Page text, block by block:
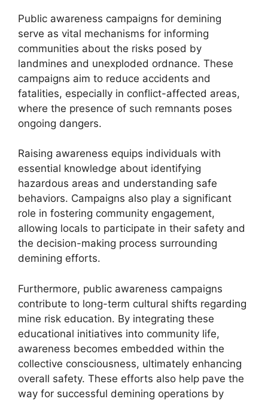
Public awareness campaigns for demining
serve as vital mechanisms for informing
communities about the risks posed by
landmines and unexploded ordnance. These
campaigns aim to reduce accidents and
fatalities, especially in conflict-affected areas,
where the presence of such remnants poses
ongoing dangers.
Raising awareness equips individuals with
essential knowledge about identifying
hazardous areas and understanding safe
behaviors. Campaigns also play a significant
role in fostering community engagement,
allowing locals to participate in their safety and
the decision-making process surrounding
demining efforts.
Furthermore, public awareness campaigns
contribute to long-term cultural shifts regarding
mine risk education. By integrating these
educational initiatives into community life,
awareness becomes embedded within the
collective consciousness, ultimately enhancing
overall safety. These efforts also help pave the
way for successful demining operations by